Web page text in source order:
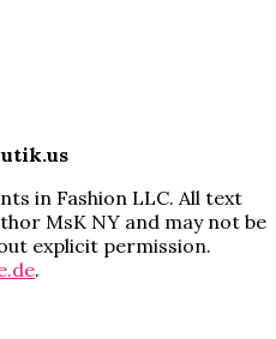
in Fashion LLC. All text
MsK NY and may not be
explicit permission.
.